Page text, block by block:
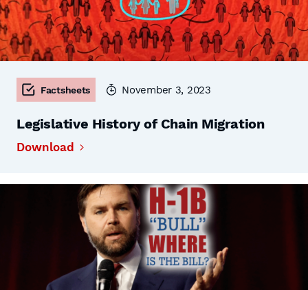
Factsheets November 3, 2023
Legislative History of Chain Migration
Download